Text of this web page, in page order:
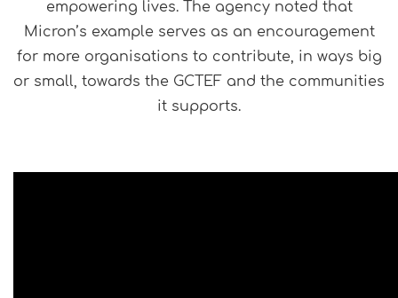
empowering lives. The agency noted that
Micron’s example serves as an encouragement
for more organisations to contribute, in ways big
or small, towards the GCTEF and the communities
it supports.